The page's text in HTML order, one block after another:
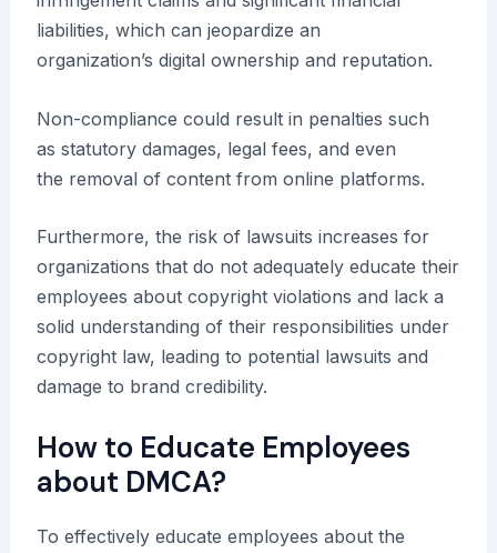
liabilities, which can jeopardize an
organization’s digital ownership and reputation.
Non-compliance could result in penalties such
as statutory damages, legal fees, and even
the removal of content from online platforms.
Furthermore, the risk of lawsuits increases for
organizations that do not adequately educate their
employees about copyright violations and lack a
solid understanding of their responsibilities under
copyright law, leading to potential lawsuits and
damage to brand credibility.
How to Educate Employees
about DMCA?
To effectively educate employees about the